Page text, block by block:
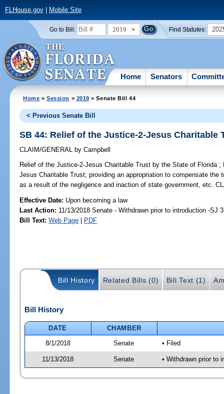
FLHouse.gov| Mobile Site
Go to Bill: 2019 Find Statutes:
Home Senators
Home >Session > 2019 > Senate Bill 44
< Previous Senate Bill
SB 44: Relief of the Justice-2-Jesus Charitable
CLAIM/GENERAL by Campbell
Relief of the Justice-2-Jesus Charitable Trust by the State of Florida ;
Jesus Charitable Trust; providing an appropriation to compensate the
as a result of the negligence and inaction of state government, etc.
Effective Date: Upon becoming a law
Last Action: 11/13/2018 Senate - Withdrawn prior to introduction -SJ
Bill Text: Web Page | PDF
Bill History Related Bills (0) Bill Text (1)
Bill History
DATE
CHAMBER
8/1/2018
Senate • Filed
11/13/2018 Senate • Withdrawn prior to